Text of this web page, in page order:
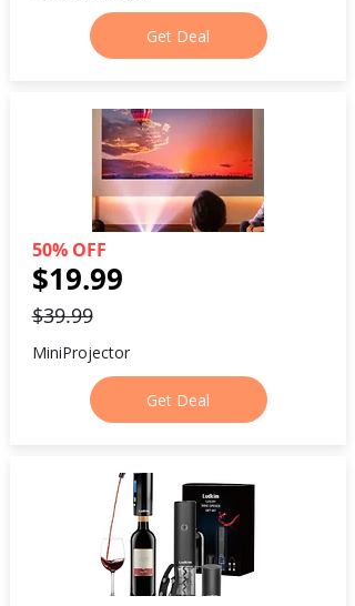
Get Deal
50% OFF
$19.99
$39.99
MiniProjector
Get Deal